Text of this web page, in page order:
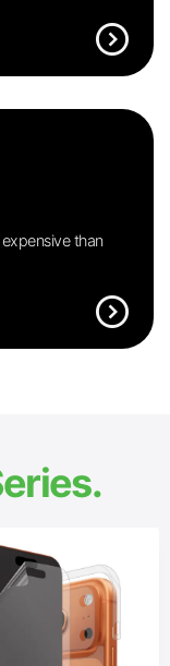
expand_circle_right
than
expand_circle_right